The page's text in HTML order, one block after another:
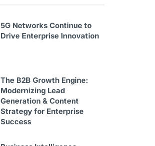
5G Networks Continue to
Drive Enterprise Innovation
The B2B Growth Engine:
Modernizing Lead
Generation & Content
Strategy for Enterprise
Success